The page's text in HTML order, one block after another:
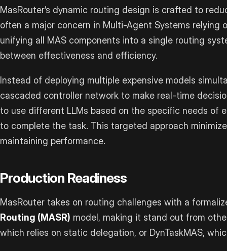
MasRouter’s dynamic routing design is crafted to
often a major concern in Multi-Agent Systems relying
unifying all MAS components into a single routing
between effectiveness and efficiency.
Instead of deploying multiple expensive models
cascaded controller network to make real-time
to use different LLMs based on the specific needs of
to complete the task. This targeted approach
maintaining performance.
Production Readiness
MasRouter takes on routing challenges with a
Routing (MASR) model, making it stand out from
which relies on static delegation, or DynTaskMAS,